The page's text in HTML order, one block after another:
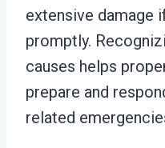
extensive damage
promptly.
causes helps
prepare and
related